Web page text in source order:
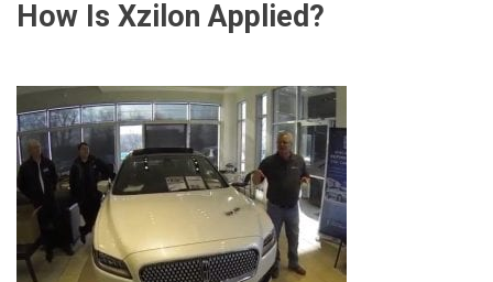
How Is Xzilon Applied?